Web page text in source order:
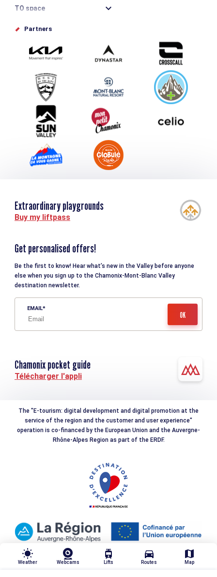
TO space
Offices de tourisme
Submit your event
Group & Event Department
Downloads
Tourism and disability
Partners
Extraordinary playgrounds
Buy my liftpass
Get personalised offers!
Be the first to know! Hear what’s new in the Valley before anyone
else when you sign up to the Chamonix-Mont-Blanc Valley
destination newsletter.
EMAIL
Chamonix pocket guide
Télécharger l'appli
The "E-tourism: digital development and digital promotion at the
service of the region and the customer and user experience"
operation is co-financed by the European Union and the Auvergne-
Rhône-Alpes Region as part of the ERDF.
wb_sunny
Weather Webcams
tram
Lifts
directions_car
Routes
map
Map